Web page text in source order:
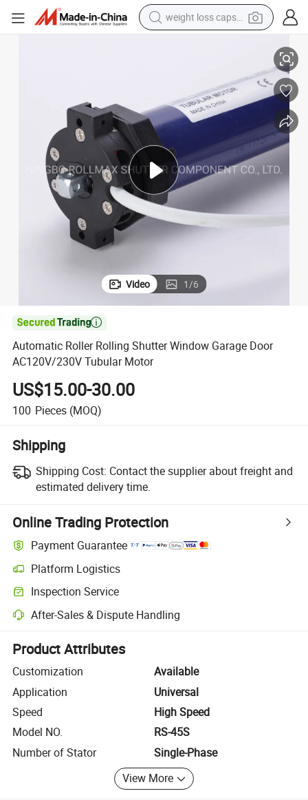
weight loss capsule
farm tractor
container house
shoulder bag
electric bike
wheel loader
Video 1/6

Automatic Roller Rolling Shutter Window Garage Door
AC120V/230V Tubular Motor
US$15.00-30.00
100 Pieces (MOQ)
Shipping
Shipping Cost: Contact the supplier about freight and
estimated delivery time.
Online Trading Protection
Payment Guarantee
Platform Logistics
Clearer shipment tracking with platform-supported logistics.
Inspection Service
Optional pre-shipment inspection for quality and quantity checks.
After-Sales & Dispute Handling
Platform-assisted dispute resolution, including refunds or returns
Product Attributes
Customization
Available
Application
Universal
Speed
High Speed
Model NO.
RS-45S
Number of Stator
Single-Phase
View More